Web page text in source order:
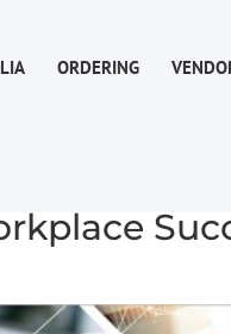
ORDERING